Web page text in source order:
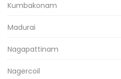
Kumbakonam
Madurai
Nagapattinam
Nagercoil